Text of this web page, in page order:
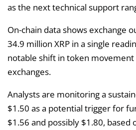
as the next technical support
On-chain data shows exchange
34.9 million XRP in a single
notable shift in token
exchanges.
Analysts are monitoring a
$1.50 as a potential trigger for
$1.56 and possibly $1.80, based